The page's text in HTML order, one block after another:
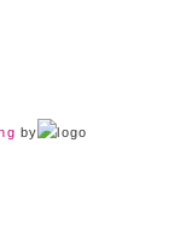
by